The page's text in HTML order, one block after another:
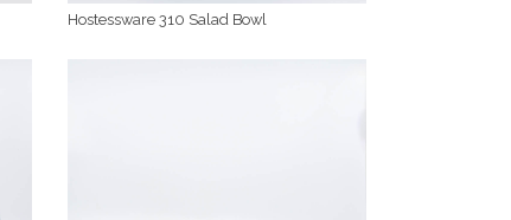
Hostessware 310 Salad Bowl